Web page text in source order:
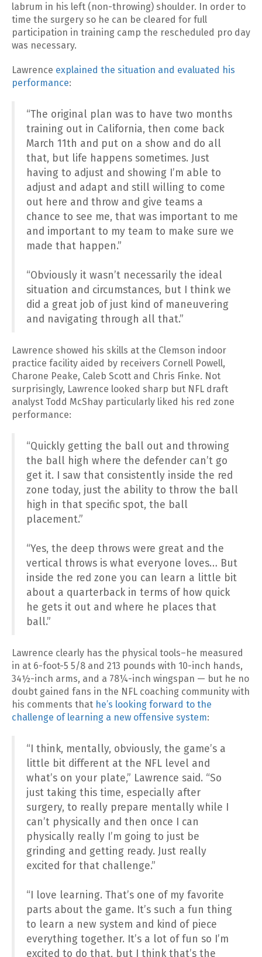
labrum in his left (non-throwing) shoulder. In order to
time the surgery so he can be cleared for full
participation in training camp the rescheduled pro day
was necessary.
Lawrence explained the situation and evaluated his
performance:
“The original plan was to have two months
training out in California, then come back
March 11th and put on a show and do all
that, but life happens sometimes. Just
having to adjust and showing I’m able to
adjust and adapt and still willing to come
out here and throw and give teams a
chance to see me, that was important to me
and important to my team to make sure we
made that happen.”
“Obviously it wasn’t necessarily the ideal
situation and circumstances, but I think we
did a great job of just kind of maneuvering
and navigating through all that.”
Lawrence showed his skills at the Clemson indoor
practice facility aided by receivers Cornell Powell,
Charone Peake, Caleb Scott and Chris Finke. Not
surprisingly, Lawrence looked sharp but NFL draft
analyst Todd McShay particularly liked his red zone
performance:
“Quickly getting the ball out and throwing
the ball high where the defender can’t go
get it. I saw that consistently inside the red
zone today, just the ability to throw the ball
high in that specific spot, the ball
placement.”
“Yes, the deep throws were great and the
vertical throws is what everyone loves… But
inside the red zone you can learn a little bit
about a quarterback in terms of how quick
he gets it out and where he places that
ball.”
Lawrence clearly has the physical tools–he measured
in at 6-foot-5 5/8 and 213 pounds with 10-inch hands,
34½-inch arms, and a 78¼-inch wingspan — but he no
doubt gained fans in the NFL coaching community with
his comments that he’s looking forward to the
challenge of learning a new offensive system:
“I think, mentally, obviously, the game’s a
little bit different at the NFL level and
what’s on your plate,” Lawrence said. “So
just taking this time, especially after
surgery, to really prepare mentally while I
can’t physically and then once I can
physically really I’m going to just be
grinding and getting ready. Just really
excited for that challenge.”
“I love learning. That’s one of my favorite
parts about the game. It’s such a fun thing
to learn a new system and kind of piece
everything together. It’s a lot of fun so I’m
excited to do that, but I think that’s the